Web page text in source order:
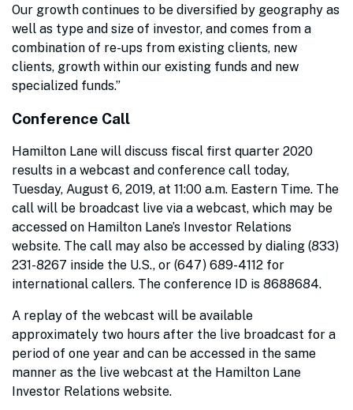
Our growth continues to be diversified by geography as
well as type and size of investor, and comes from a
combination of re-ups from existing clients, new
clients, growth within our existing funds and new
specialized funds.”
Conference Call
Hamilton Lane will discuss fiscal first quarter 2020
results in a webcast and conference call today,
Tuesday, August 6, 2019, at 11:00 a.m. Eastern Time. The
call will be broadcast live via a webcast, which may be
accessed on Hamilton Lane’s Investor Relations
website. The call may also be accessed by dialing (833)
231-8267 inside the U.S., or (647) 689-4112 for
international callers. The conference ID is 8688684.
A replay of the webcast will be available
approximately two hours after the live broadcast for a
period of one year and can be accessed in the same
manner as the live webcast at the Hamilton Lane
Investor Relations website.